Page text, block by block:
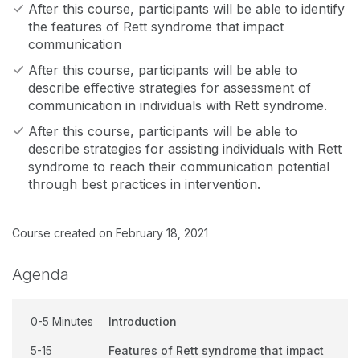
After this course, participants will be able to identify
the features of Rett syndrome that impact
communication
After this course, participants will be able to
describe effective strategies for assessment of
communication in individuals with Rett syndrome.
After this course, participants will be able to
describe strategies for assisting individuals with Rett
syndrome to reach their communication potential
through best practices in intervention.
Course created on February 18, 2021
Agenda
0-5 Minutes Introduction
5-15
Features of Rett syndrome that impact